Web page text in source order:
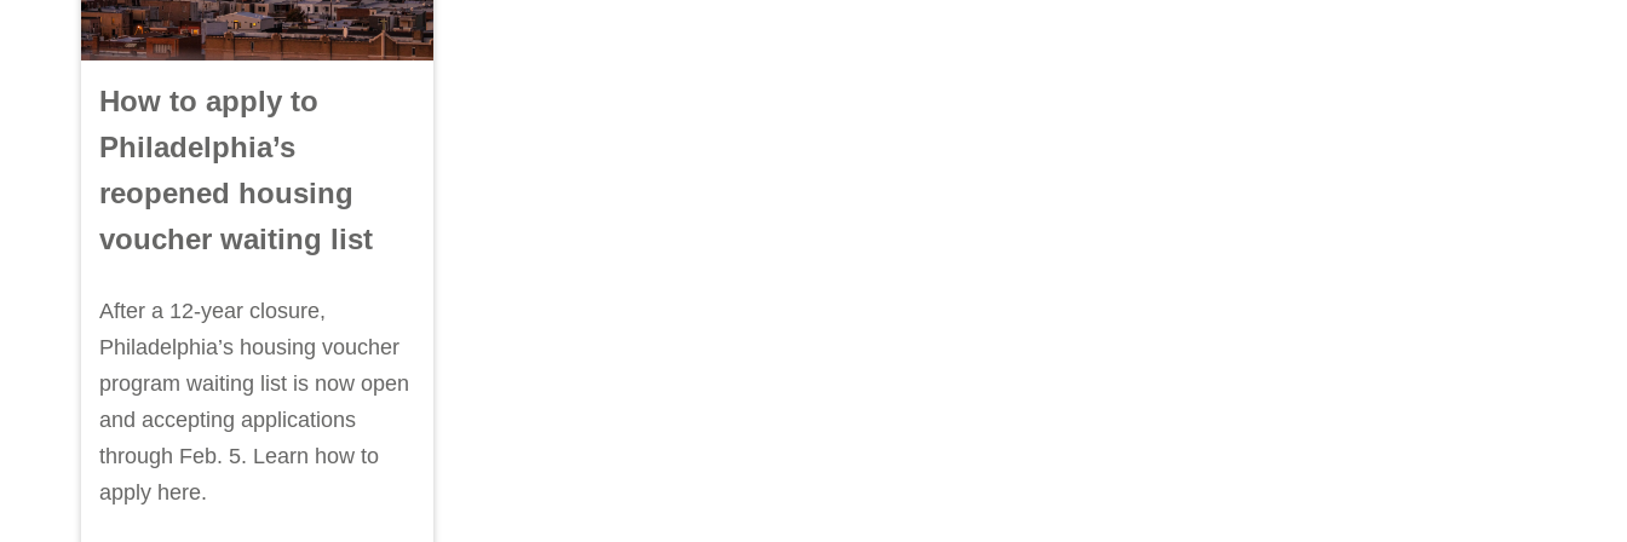
How to apply to
Philadelphia’s
reopened housing
voucher waiting list
After a 12-year closure,
Philadelphia’s housing voucher
program waiting list is now open
and accepting applications
through Feb. 5. Learn how to
apply here.